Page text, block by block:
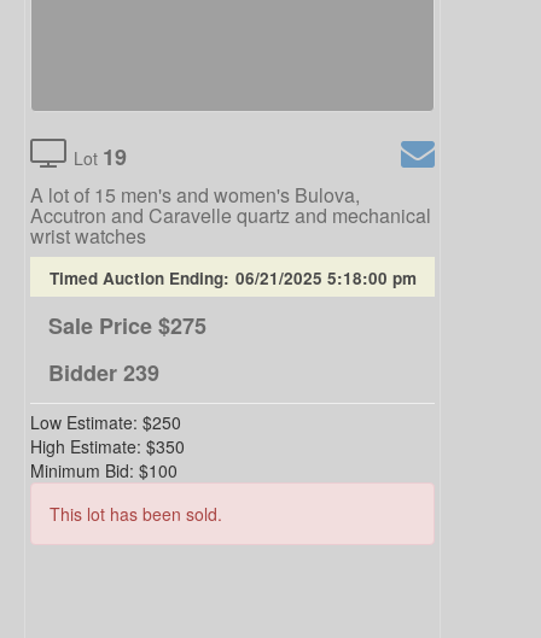
Lot 19
A lot of 15 men's and women's Bulova,
Accutron and Caravelle quartz and mechanical
wrist watches
Timed Auction Ending: 06/21/2025 5:18:00 pm
Sale Price$275
Bidder239
Low Estimate: $250
High Estimate: $350
Minimum Bid: $100
This lot has been sold.